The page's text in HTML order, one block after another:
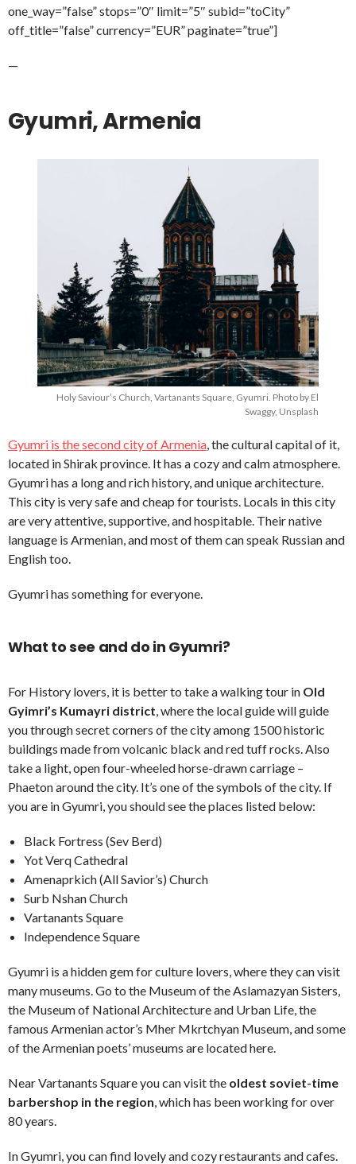
one_way=”false” stops=”0″ limit=”5″ subid=”toCity”
off_title=”false” currency=”EUR” paginate=”true”]
—
Gyumri, Armenia
Holy Saviour’s Church, Vartanants Square, Gyumri. Photo by El
Swaggy, Unsplash
Gyumri is the second city of Armenia , the cultural capital of it,
located in Shirak province. It has a cozy and calm atmosphere.
Gyumri has a long and rich history, and unique architecture.
This city is very safe and cheap for tourists. Locals in this city
are very attentive, supportive, and hospitable. Their native
language is Armenian, and most of them can speak Russian and
English too.
Gyumri has something for everyone.
What to see and do in Gyumri?
For History lovers, it is better to take a walking tour in Old
Gyimri’s Kumayri district , where the local guide will guide
you through secret corners of the city among 1500 historic
buildings made from volcanic black and red tuff rocks. Also
take a light, open four-wheeled horse-drawn carriage –
Phaeton around the city. It’s one of the symbols of the city. If
you are in Gyumri, you should see the places listed below:
Black Fortress (Sev Berd)
Yot Verq Cathedral
Amenaprkich (All Savior’s) Church
Surb Nshan Church
Vartanants Square
Independence Square
Gyumri is a hidden gem for culture lovers, where they can visit
many museums. Go to the Museum of the Aslamazyan Sisters,
the Museum of National Architecture and Urban Life, the
famous Armenian actor’s Mher Mkrtchyan Museum, and some
of the Armenian poets’ museums are located here.
Near Vartanants Square you can visit the oldest soviet-time
barbershop in the region , which has been working for over
80 years.
In Gyumri, you can find lovely and cozy restaurants and cafes.